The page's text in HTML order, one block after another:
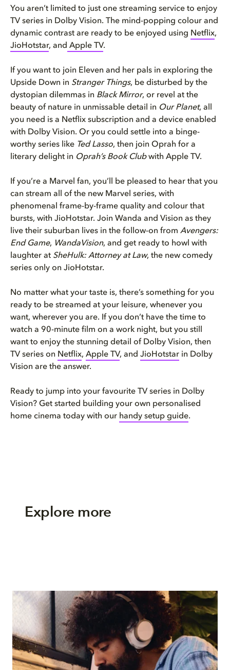
You aren’t limited to just one streaming service to enjoy
TV series in Dolby Vision. The mind-popping colour and
dynamic contrast are ready to be enjoyed using Netflix,
JioHotstar, and Apple TV.
If you want to join Eleven and her pals in exploring the
Upside Down in Stranger Things, be disturbed by the
dystopian dilemmas in Black Mirror, or revel at the
beauty of nature in unmissable detail in Our Planet, all
you need is a Netflix subscription and a device enabled
with Dolby Vision. Or you could settle into a binge-
worthy series like Ted Lasso, then join Oprah for a
literary delight in Oprah’s Book Clubwith Apple TV.
If you’re a Marvel fan, you’ll be pleased to hear that you
can stream all of the new Marvel series, with
phenomenal frame-by-frame quality and colour that
bursts, with JioHotstar. Join Wanda and Vision as they
live their suburban lives in the follow-on from Avengers:
End Game, WandaVision, and get ready to howl with
laughter at SheHulk: Attorney at Law, the new comedy
series only on JioHotstar.
No matter what your taste is, there’s something for you
ready to be streamed at your leisure, whenever you
want, wherever you are. If you don’t have the time to
watch a 90-minute film on a work night, but you still
want to enjoy the stunning detail of Dolby Vision, then
TV series on Netflix, Apple TV, and JioHotstar in Dolby
Vision are the answer.
Ready to jump into your favourite TV series in Dolby
Vision? Get started building your own personalised
home cinema today with our handy setup guide.
Explore more